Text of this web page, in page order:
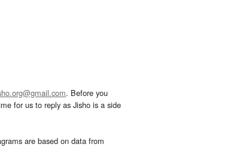
. Before you
for us to reply as Jisho is a side
are based on data from